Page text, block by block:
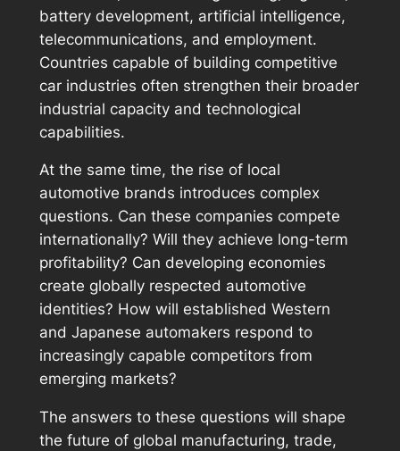
battery development, artificial intelligence,
telecommunications, and employment.
Countries capable of building competitive
car industries often strengthen their broader
industrial capacity and technological
capabilities.
At the same time, the rise of local
automotive brands introduces complex
questions. Can these companies compete
internationally? Will they achieve long-term
profitability? Can developing economies
create globally respected automotive
identities? How will established Western
and Japanese automakers respond to
increasingly capable competitors from
emerging markets?
The answers to these questions will shape
the future of global manufacturing, trade,